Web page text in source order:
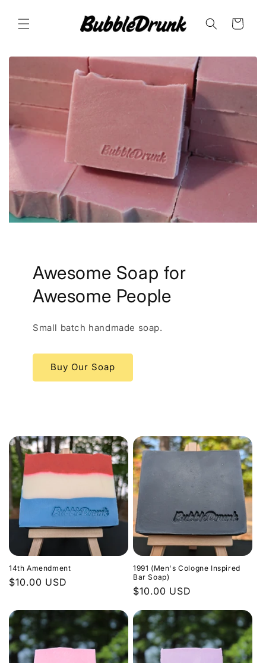
content
Cart
Awesome Soap for
Awesome People
Small batch handmade soap.
Buy Our Soap
14th Amendment
Regular
$10.00 USD
1991 (Men's Cologne Inspired
Bar Soap)
Regular
$10.00 USD